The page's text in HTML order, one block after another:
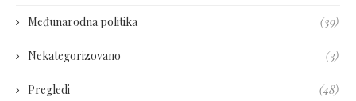
Međunarodna politika (39)
Nekategorizovano (3)
Pregledi (48)